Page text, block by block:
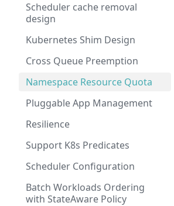
Scheduler cache removal
design
Kubernetes Shim Design
Cross Queue Preemption
Namespace Resource Quota
Pluggable App Management
Resilience
Support K8s Predicates
Scheduler Configuration
Batch Workloads Ordering
with StateAware Policy